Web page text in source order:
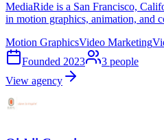
MediaRide is a San Francisco,
in motion graphics, animation, and
Motion GraphicsVideo Marketing
Founded 2023 3 people
View agency